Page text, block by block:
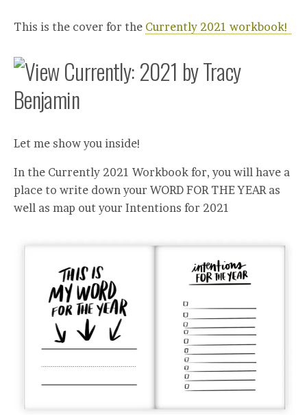
This is the cover for the Currently 2021 workbook!
Let me show you inside!
In the Currently 2021 Workbook for, you will have a
place to write down your WORD FOR THE YEAR as
well as map out your Intentions for 2021